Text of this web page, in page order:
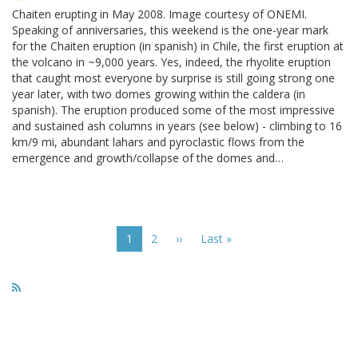
Chaiten erupting in May 2008. Image courtesy of ONEMI.
Speaking of anniversaries, this weekend is the one-year mark
for the Chaiten eruption (in spanish) in Chile, the first eruption at
the volcano in ~9,000 years. Yes, indeed, the rhyolite eruption
that caught most everyone by surprise is still going strong one
year later, with two domes growing within the caldera (in
spanish). The eruption produced some of the most impressive
and sustained ash columns in years (see below) - climbing to 16
km/9 mi, abundant lahars and pyroclastic flows from the
emergence and growth/collapse of the domes and…
Current
page
1 Page
2
Next
››
Last
Last »